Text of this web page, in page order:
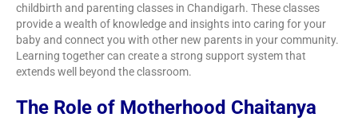
childbirth and parenting classes in Chandigarh. These classes
provide a wealth of knowledge and insights into caring for your
baby and connect you with other new parents in your community.
Learning together can create a strong support system that
extends well beyond the classroom.
The Role of Motherhood Chaitanya